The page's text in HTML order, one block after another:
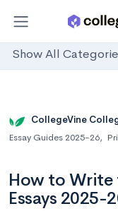
Show All
CollegeVine
Essay Guides 2025-26,
How to Write
Essays 2025-